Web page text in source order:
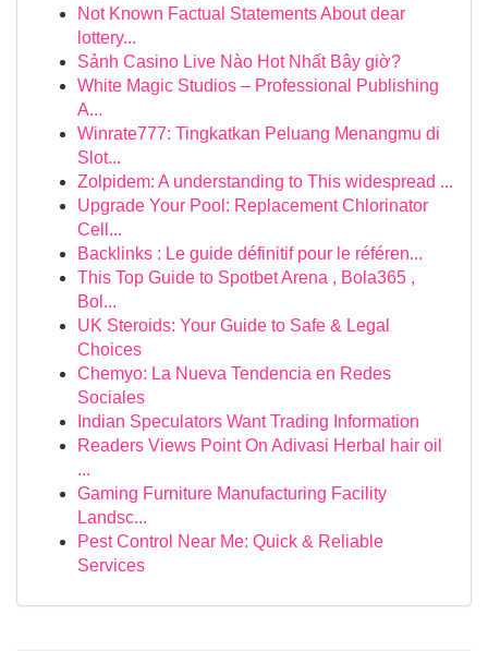
Not Known Factual Statements About dear
lottery...
Sảnh Casino Live Nào Hot Nhất Bây giờ?
White Magic Studios – Professional Publishing
A...
Winrate777: Tingkatkan Peluang Menangmu di
Slot...
Zolpidem: A understanding to This widespread ...
Upgrade Your Pool: Replacement Chlorinator
Cell...
Backlinks : Le guide définitif pour le référen...
This Top Guide to Spotbet Arena , Bola365 ,
Bol...
UK Steroids: Your Guide to Safe & Legal
Choices
Chemyo: La Nueva Tendencia en Redes
Sociales
Indian Speculators Want Trading Information
Readers Views Point On Adivasi Herbal hair oil
...
Gaming Furniture Manufacturing Facility
Landsc...
Pest Control Near Me: Quick & Reliable
Services